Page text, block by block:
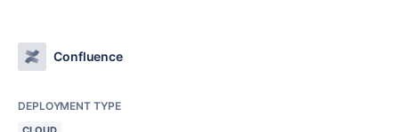
Confluence
DEPLOYMENT TYPE